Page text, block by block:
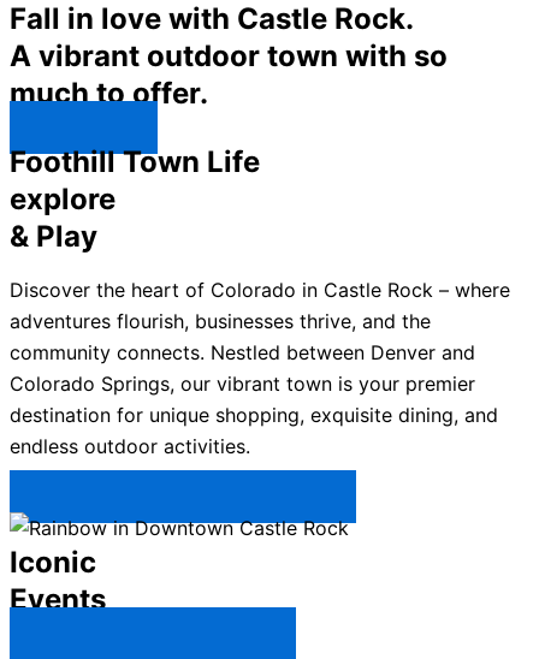
Fall in love with Castle Rock.
A vibrant outdoor town with so
much to offer.
Foothill Town Life
explore
& Play
Discover the heart of Colorado in Castle Rock – where
adventures flourish, businesses thrive, and the
community connects. Nestled between Denver and
Colorado Springs, our vibrant town is your premier
destination for unique shopping, exquisite dining, and
endless outdoor activities.
Iconic
Events